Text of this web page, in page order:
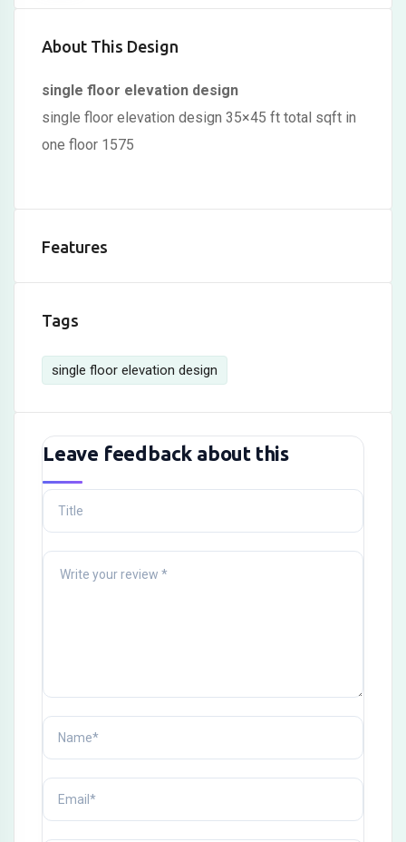
About This Design
single floor elevation design
single floor elevation design 35×45 ft total sqft in
one floor 1575
Features
Tags
single floor elevation design
Leave feedback about this